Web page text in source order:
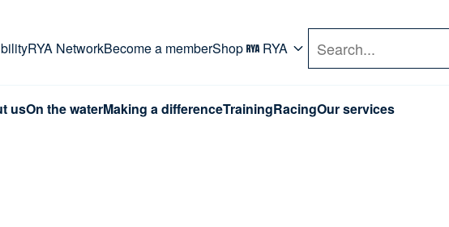
RYA NetworkBecome a memberShop RYA Search
usOn the waterMaking a differenceTrainingRacingOur services